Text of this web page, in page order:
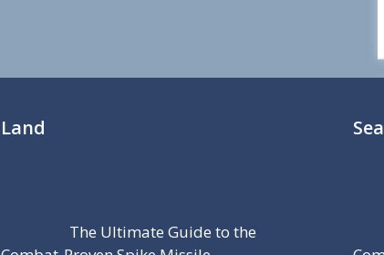
Land
The Ultimate Guide to the
Sea